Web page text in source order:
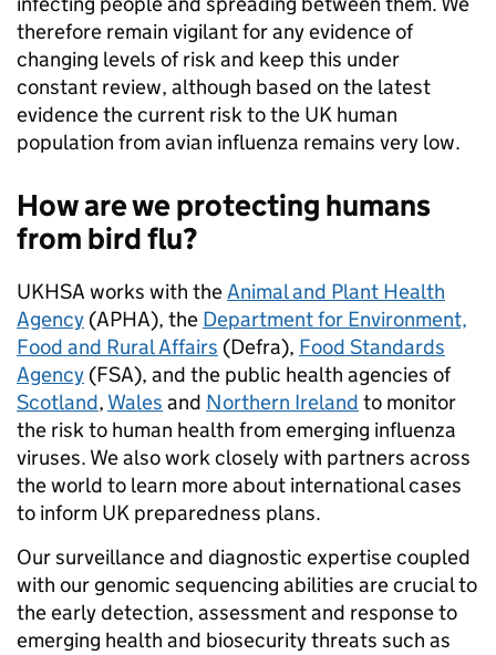
therefore remain vigilant for any evidence of
changing levels of risk and keep this under
constant review, although based on the latest
evidence the current risk to the UK human
population from avian influenza remains very low.
How are we protecting humans
from bird flu?
UKHSA works with theAnimal and Plant Health
Agency (APHA), the Department for Environment,
Food and Rural Affairs (Defra), Food Standards
Agency (FSA), and the public health agencies of
Scotland, Wales and Northern Ireland to monitor
the risk to human health from emerging influenza
viruses. We also work closely with partners across
the world to learn more about international cases
to inform UK preparedness plans.
Our surveillance and diagnostic expertise coupled
with our genomic sequencing abilities are crucial to
the early detection, assessment and response to
emerging health and biosecurity threats such as